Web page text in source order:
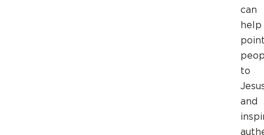
can
help
to
and